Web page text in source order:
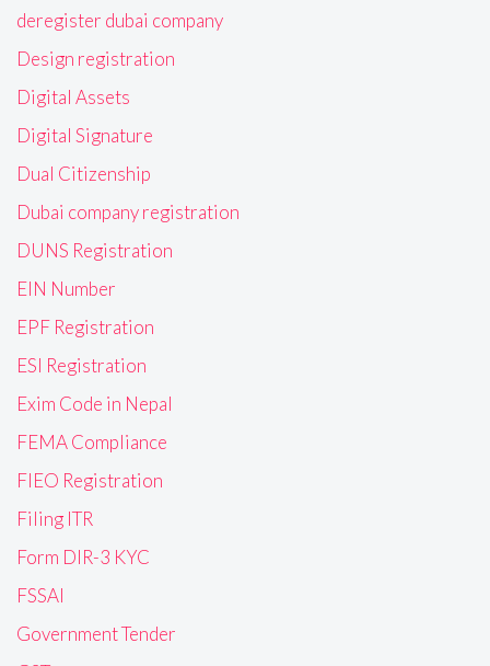
deregister dubai company
Design registration
Digital Assets
Digital Signature
Dual Citizenship
Dubai company registration
DUNS Registration
EIN Number
EPF Registration
ESI Registration
Exim Code in Nepal
FEMA Compliance
FIEO Registration
Filing ITR
Form DIR-3 KYC
FSSAI
Government Tender